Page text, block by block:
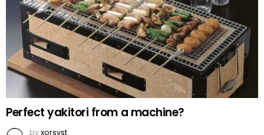
Perfect yakitori from a machine?
byxorsyst